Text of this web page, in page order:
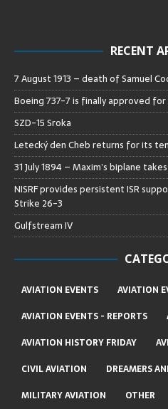
RECENT
7 August 1913 – death of Samuel
Boeing 737-7 is finally approved
SZD-15 Sroka
Letecký den Cheb returns for its
31 July 1894 – Maxim’s biplane
NISRF provides persistent ISR
Strike 26-3
Gulfstream IV
AVIATION EVENTS
AVIATION
AVIATION EVENTS - REPORTS
AVIATION HISTORY FRIDAY
CIVIL AVIATION
DREAMERS
MILITARY AVIATION
OTHER